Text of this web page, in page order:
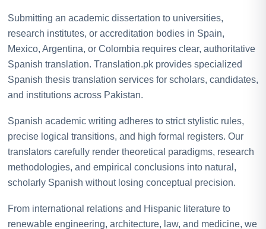
Submitting an academic dissertation to universities,
research institutes, or accreditation bodies in Spain,
Mexico, Argentina, or Colombia requires clear, authoritative
Spanish translation. Translation.pk provides specialized
Spanish thesis translation services for scholars, candidates,
and institutions across Pakistan.
Spanish academic writing adheres to strict stylistic rules,
precise logical transitions, and high formal registers. Our
translators carefully render theoretical paradigms, research
methodologies, and empirical conclusions into natural,
scholarly Spanish without losing conceptual precision.
From international relations and Hispanic literature to
renewable engineering, architecture, law, and medicine, we